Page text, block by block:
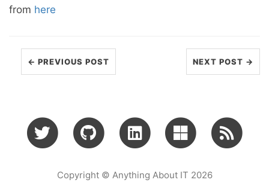
from here
← PREVIOUS POST NEXT POST →
Copyright © Anything About IT 2026